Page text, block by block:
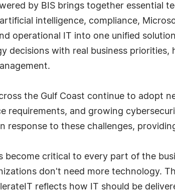
by BIS brings together essential
intelligence, compliance,
operational IT into one unified
decisions with real business
the Gulf Coast continue to adopt
requirements, and growing
response to these challenges,
become critical to every part of the
don't need more technology.
reflects how IT should be